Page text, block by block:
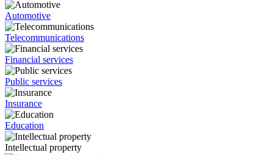
Automotive
Telecommunications
Financial services
Public services
Insurance
Education
Intellectual property